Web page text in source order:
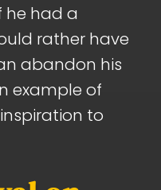
he had a
rather have
abandon his
example of
to